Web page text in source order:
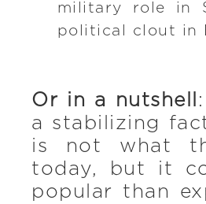
military role in
political clout in
Or in a nutshell
a stabilizing
is not what
today, but it
popular than